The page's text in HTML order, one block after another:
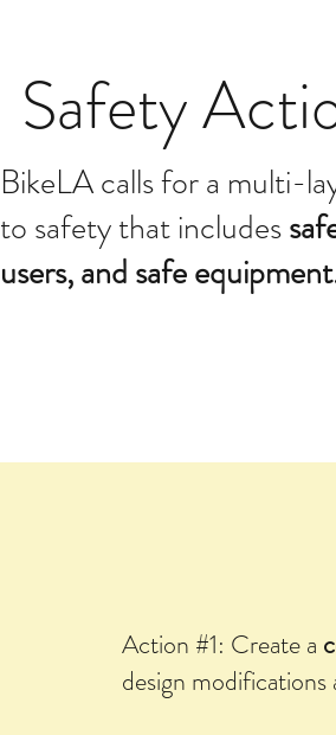
Safety
BikeLA calls for a multi-
to safety that includes
users, and safe
Action #1: Create a
design